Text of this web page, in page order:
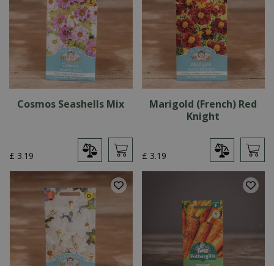
Cosmos Seashells Mix
£ 3.19
Marigold (French) Red
Knight
£ 3.19